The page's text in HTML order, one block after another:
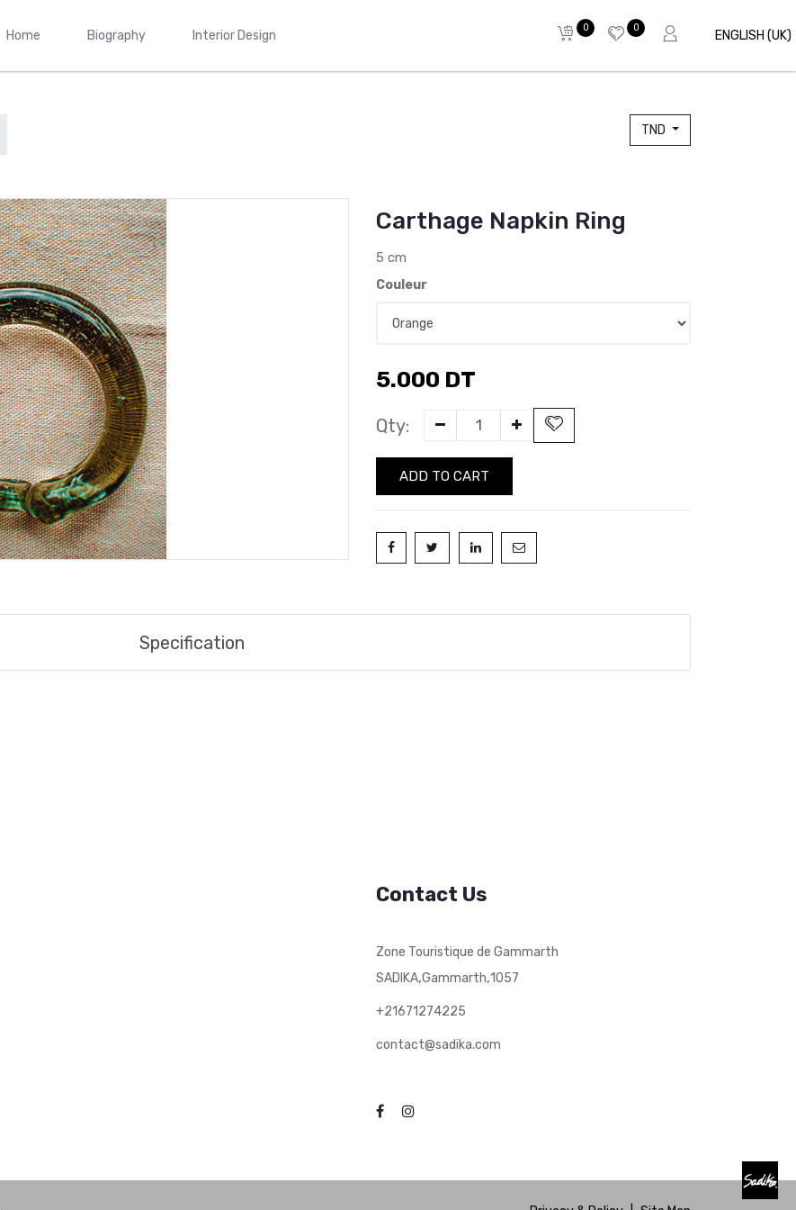
Home Biography Interior Design
0 0
ENGLISH (UK)
TND
Carthage Napkin Ring
5 cm
Couleur
5.000 DT
Qty:
ADD TO CART
Specification
Contact Us
Zone Touristique de Gammarth
SADIKA,Gammarth,1057
+21671274225
contact@sadika.com